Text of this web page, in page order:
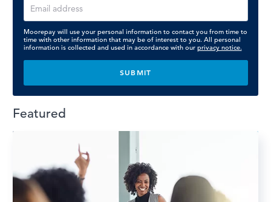
Moorepay will use your personal information to contact you from time to
time with other information that may be of interest to you. All personal
information is collected and used in accordance with our privacy notice.
Featured